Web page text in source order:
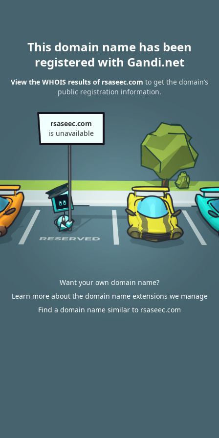
This domain name has been
registered with Gandi.net
View the WHOIS results of rsaseec.com to get the domain’s
public registration information.
rsaseec.com
is unavailable
Want your own domain name?
Learn more about the domain name extensions we manage
Find a domain name similar to rsaseec.com